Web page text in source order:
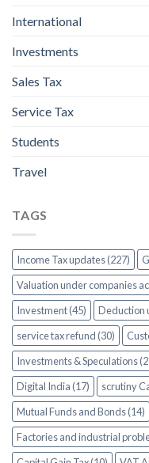
International
Investments
Sales Tax
Service Tax
Students
Travel
TAGS
Income Tax updates (227)
Valuation under companies
Investment (45)
Deduction
service tax refund (30)
Investments & Speculations
Digital India (17)
scrutiny
Mutual Funds and Bonds (14)
Factories and industrial